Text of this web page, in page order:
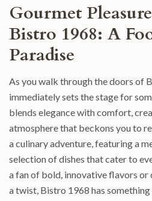
Gourmet
Bistro 1968: A
Paradise
As you walk through the doors of
immediately sets the stage for
blends elegance with comfort,
atmosphere that beckons you to
a culinary adventure, featuring a
selection of dishes that cater to
a fan of bold, innovative flavors
a twist, Bistro 1968 has